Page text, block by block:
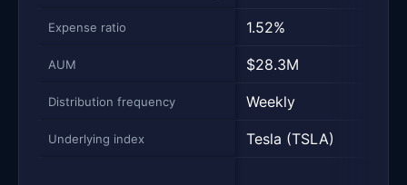
Expense ratio 1.52%
AUM $28.3M
Distribution frequency Weekly
Underlying index Tesla (TSLA)